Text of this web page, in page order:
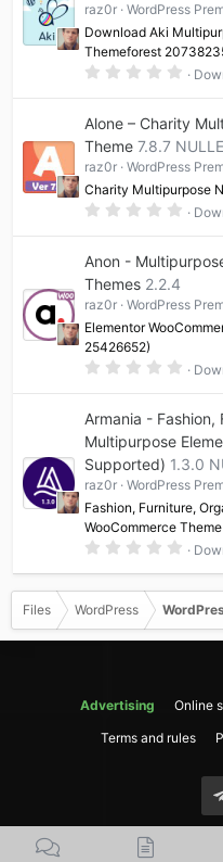
r
(
s
)
raz0r
WordPress
Download Aki
Themeforest
0
s
t
a
r
(
s
)
Alone – Charity
Theme 7.8.7
raz0r
WordPress
Charity Multipurpose
0
s
r
(
s
Anon -
Themes 2.2.4
raz0r
WordPress
Elementor
25426652)
0
s
t
a
r
(
s
)
Armania - Fashion,
Multipurpose
Supported) 1.3.0
raz0r
WordPress
Fashion, Furniture,
WooCommerce
0
0
0
t
a
r
Files WordPress
Advertising Online
Terms and rules